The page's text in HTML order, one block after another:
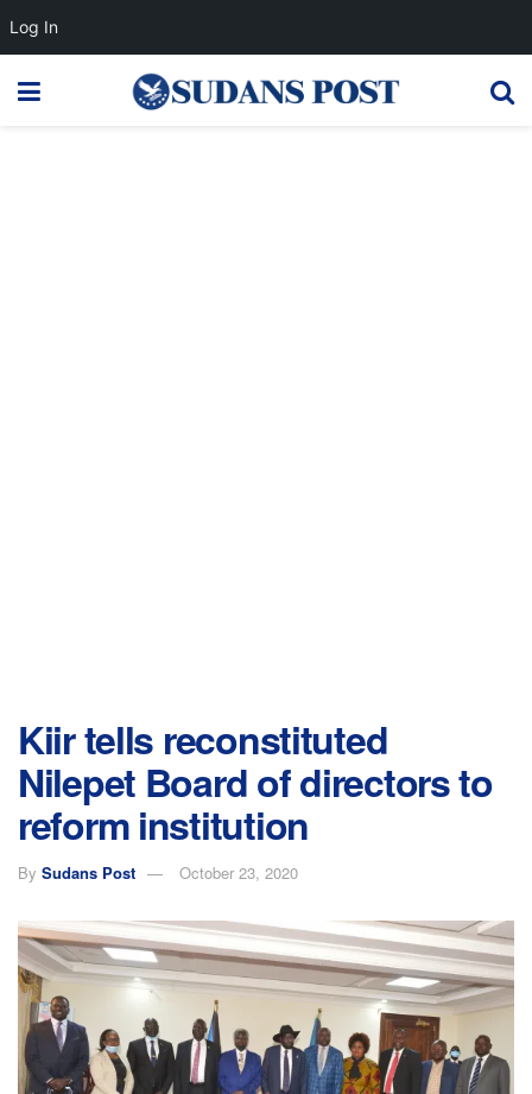
Kiir tells reconstituted
Nilepet Board of directors to
reform institution
By Sudans Post October 23, 2020
Log In